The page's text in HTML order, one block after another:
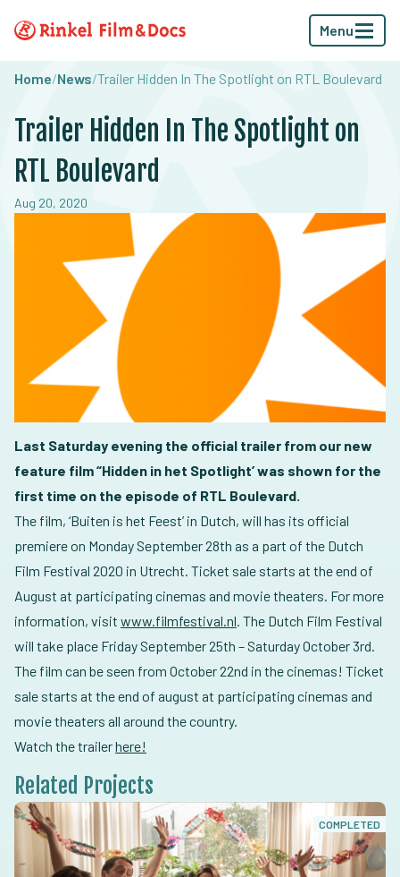
Menu
Home/News/Trailer Hidden In The Spotlight on RTL Boulevard
Trailer Hidden In The Spotlight on
RTL Boulevard
Aug 20, 2020
Last Saturday evening the official trailer from our new
feature film “Hidden in het Spotlight’ was shown for the
first time on the episode of RTL Boulevard.
The film, ‘Buiten is het Feest’ in Dutch, will has its official
premiere on Monday September 28th as a part of the Dutch
Film Festival 2020 in Utrecht. Ticket sale starts at the end of
August at participating cinemas and movie theaters. For more
information, visit www.filmfestival.nl. The Dutch Film Festival
will take place Friday September 25th – Saturday October 3rd.
The film can be seen from October 22nd in the cinemas! Ticket
sale starts at the end of august at participating cinemas and
movie theaters all around the country.
Watch the trailerhere!
Related Projects
COMPLETED